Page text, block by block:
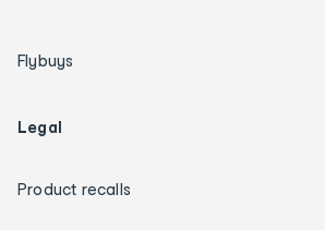
Flybuys
Legal
Product recalls